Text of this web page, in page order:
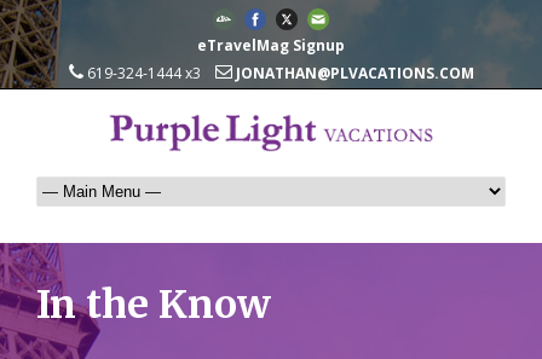
eTravelMag Signup
619-324-1444 x3
JONATHAN@PLVACATIONS.COM
In the Know